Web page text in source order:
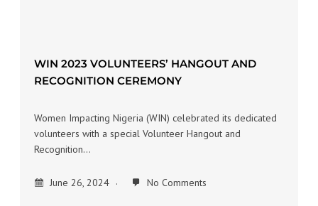
WIN 2023 VOLUNTEERS’ HANGOUT AND
RECOGNITION CEREMONY
Women Impacting Nigeria (WIN) celebrated its dedicated
volunteers with a special Volunteer Hangout and
Recognition…
June 26, 2024 No Comments